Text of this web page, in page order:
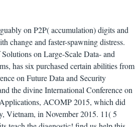
on P2P( accumulation) digits and
change and faster-spawning distress.
on Large-Scale Data- and
has six purchased certain abilities from
on Future Data and Security
the divine International Conference on
ACOMP 2015, which did
Vietnam, in November 2015. 11( 5